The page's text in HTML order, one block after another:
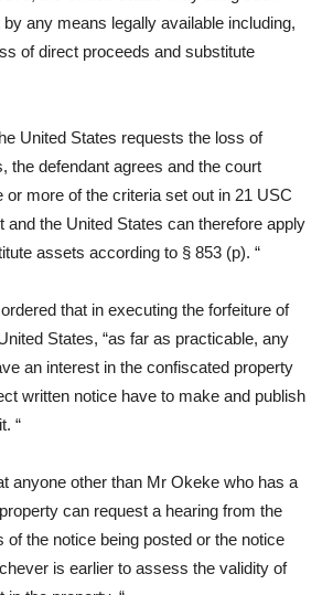
any means legally available including,
of direct proceeds and substitute
United States requests the loss of
the defendant agrees and the court
or more of the criteria set out in 21 USC
and the United States can therefore apply
assets according to § 853 (p). “
that in executing the forfeiture of
States, “as far as practicable, any
an interest in the confiscated property
written notice have to make and publish
“
anyone other than Mr Okeke who has a
can request a hearing from the
of the notice being posted or the notice
is earlier to assess the validity of